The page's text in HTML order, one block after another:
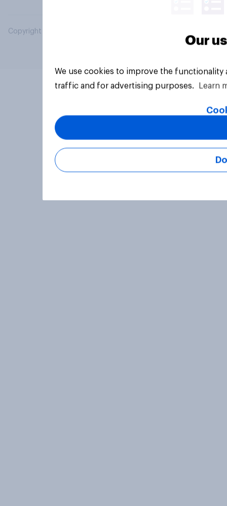
Copyright © 2026 YouGov PLC. All Rights Reserved.
Our
We use cookies to improve the
traffic and for advertising purposes.
Learn